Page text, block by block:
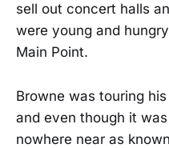
sell out concert halls
were young and
Main Point.
Browne was touring
and even though it
nowhere near as